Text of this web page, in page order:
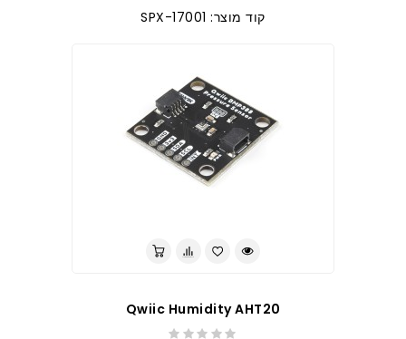
קוד מוצר: SPX-17001
Qwiic Humidity AHT20